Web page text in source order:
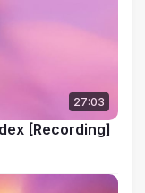
27:03
[Recording]